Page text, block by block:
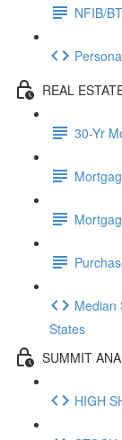
NFIB/
REAL
30-Yr
Median
States
SUMMIT
HIGH